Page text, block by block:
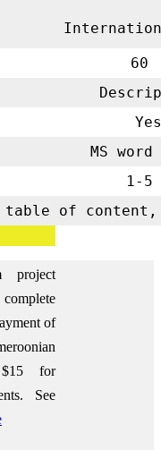
60
Yes
MS word
1-5
table of content,
project
of
for
See